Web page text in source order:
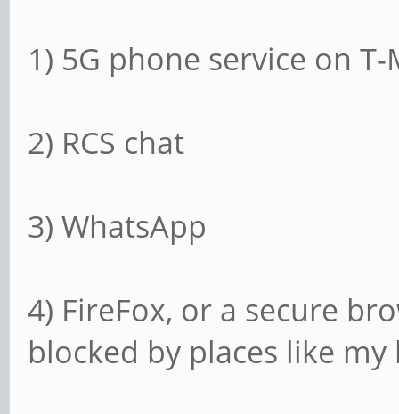
1) 5G phone service on T-
2) RCS chat
3) WhatsApp
4) FireFox, or a secure
blocked by places like